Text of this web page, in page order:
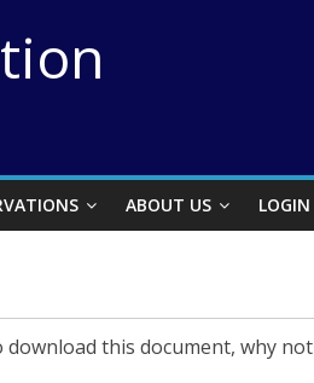
ABOUT US LOGIN
download this document, why not